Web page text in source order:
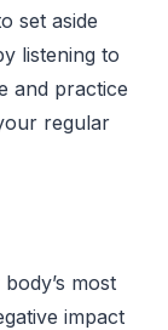
set aside
listening to
and practice
regular
most
impact